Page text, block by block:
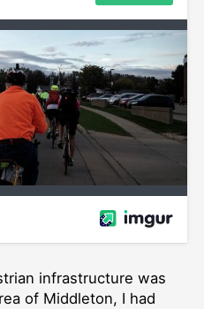
infrastructure was
of Middleton, I had